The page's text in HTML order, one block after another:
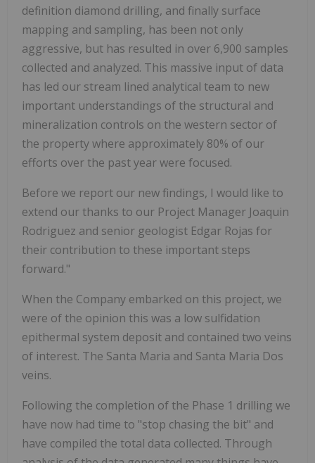
definition diamond drilling, and finally surface
mapping and sampling, has been not only
aggressive, but has resulted in over 6,900 samples
collected and analyzed. This massive input of data
has led our stream lined analytical team to new
important understandings of the structural and
mineralization controls on the western sector of
the property where approximately 80% of our
efforts over the past year were focused.
Before we report our new findings, I would like to
extend our thanks to our Project Manager Joaquin
Rodriguez and senior geologist Edgar Rojas for
their contribution to these important steps
forward."
When the Company embarked on this project, we
were of the opinion this was a low sulfidation
epithermal system deposit and contained two veins
of interest. The Santa Maria and Santa Maria Dos
veins.
Following the completion of the Phase 1 drilling we
have now had time to "stop chasing the bit" and
have compiled the total data collected. Through